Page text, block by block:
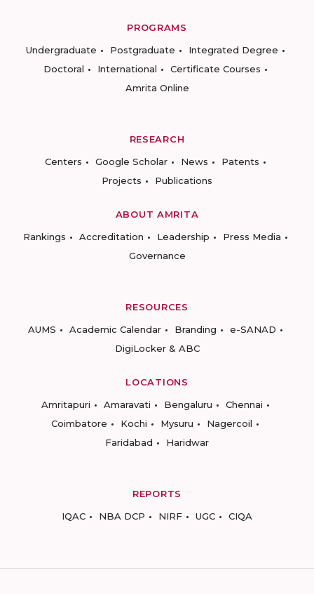
PROGRAMS
Undergraduate
Postgraduate
Integrated Degree
Doctoral
International
Certificate Courses
Amrita Online
RESEARCH
Centers
Google Scholar News
Patents
Projects
Publications
ABOUT AMRITA
Rankings
Accreditation Leadership
Press Media
Governance
RESOURCES
AUMS
Academic Calendar Branding
e-SANAD
DigiLocker & ABC
LOCATIONS
Amritapuri
Amaravati Bengaluru
Chennai
Coimbatore
Kochi Mysuru
Nagercoil
Faridabad
Haridwar
REPORTS
IQAC
NBA DCP NIRF UGC CIQA